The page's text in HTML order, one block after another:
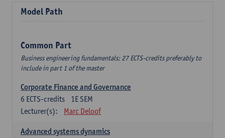
Model Path
Common Part
Business engineering fundamentals: 27 ECTS-credits preferably to
include in part 1 of the master
Corporate Finance and Governance
1E SEM
6 ECTS-credits
Lecturer(s):
Marc Deloof
Advanced systems dynamics